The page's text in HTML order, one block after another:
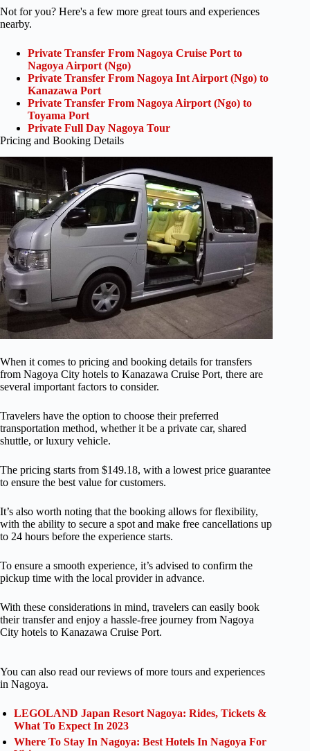
Not for you? Here's a few more great tours and experiences
nearby.
Private Transfer From Nagoya Cruise Port to
Nagoya Airport (Ngo)
Private Transfer From Nagoya Int Airport (Ngo) to
Kanazawa Port
Private Transfer From Nagoya Airport (Ngo) to
Toyama Port
Private Full Day Nagoya Tour
Pricing and Booking Details
When it comes to pricing and booking details for transfers
from Nagoya City hotels to Kanazawa Cruise Port, there are
several important factors to consider.
Travelers have the option to choose their preferred
transportation method, whether it be a private car, shared
shuttle, or luxury vehicle.
The pricing starts from $149.18, with a lowest price guarantee
to ensure the best value for customers.
It’s also worth noting that the booking allows for flexibility,
with the ability to secure a spot and make free cancellations up
to 24 hours before the experience starts.
To ensure a smooth experience, it’s advised to confirm the
pickup time with the local provider in advance.
With these considerations in mind, travelers can easily book
their transfer and enjoy a hassle-free journey from Nagoya
City hotels to Kanazawa Cruise Port.
You can also read our reviews of more tours and experiences
in Nagoya.
LEGOLAND Japan Resort Nagoya: Rides, Tickets &
What To Expect In 2023
Where To Stay In Nagoya: Best Hotels In Nagoya For